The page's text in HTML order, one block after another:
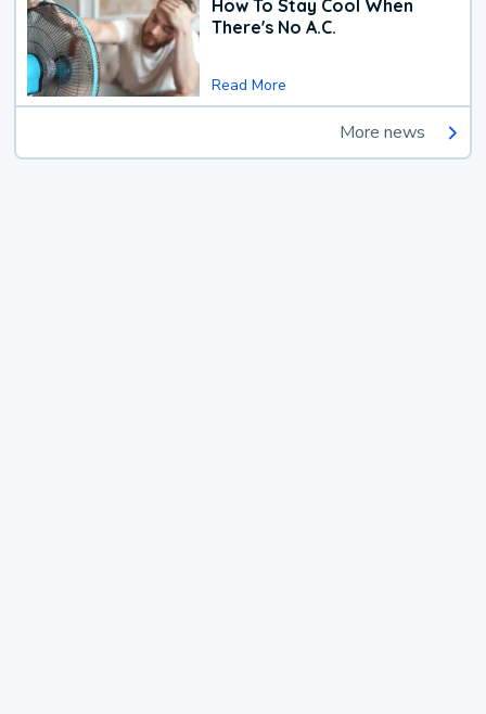
How To Stay Cool When
There's No A.C.
Read More
More news